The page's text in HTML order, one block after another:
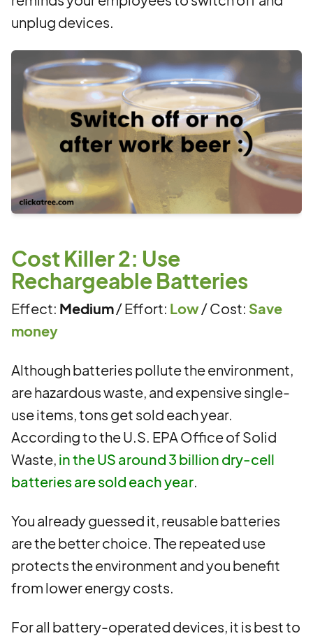
unplug devices.
Cost Killer 2: Use
Rechargeable Batteries
Effect: Medium/ Effort: Low/ Cost: Save
money
Although batteries pollute the environment,
are hazardous waste, and expensive single-
use items, tons get sold each year.
According to the U.S. EPA Office of Solid
Waste, in the US around 3 billion dry-cell
batteries are sold each year.
You already guessed it, reusable batteries
are the better choice. The repeated use
protects the environment and you benefit
from lower energy costs.
For all battery-operated devices, it is best to